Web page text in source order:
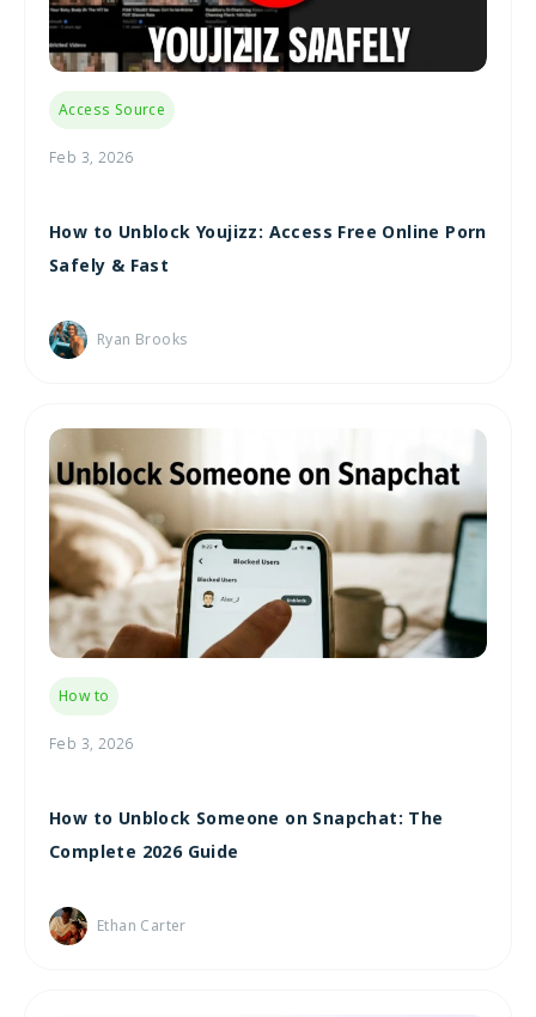
Access Source
Feb 3, 2026
How to Unblock Youjizz: Access Free Online Porn
Safely & Fast
Ryan Brooks
How to
Feb 3, 2026
How to Unblock Someone on Snapchat: The
Complete 2026 Guide
Ethan Carter